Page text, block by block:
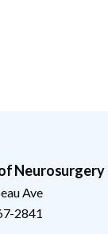
Neurosurgery
Ave
2841